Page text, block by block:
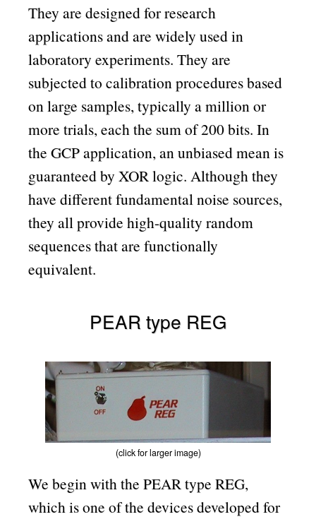
They are designed for research
applications and are widely used in
laboratory experiments. They are
subjected to calibration procedures based
on large samples, typically a million or
more trials, each the sum of 200 bits. In
the GCP application, an unbiased mean is
guaranteed by XOR logic. Although they
have different fundamental noise sources,
they all provide high-quality random
sequences that are functionally
equivalent.
PEAR type REG
(click for larger image)
We begin with the PEAR type REG,
which is one of the devices developed for